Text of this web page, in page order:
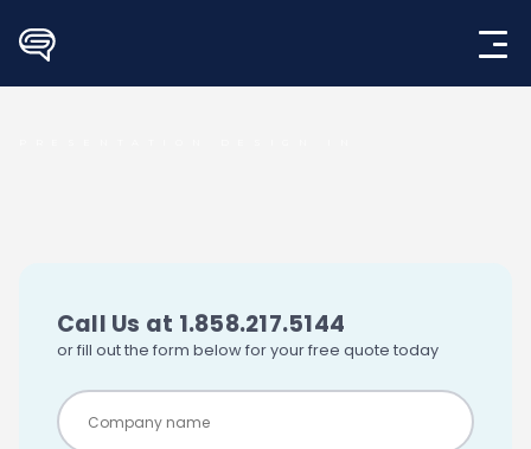
content
Call Us at 1.858.217.5144
or fill out the form below for your free quote today